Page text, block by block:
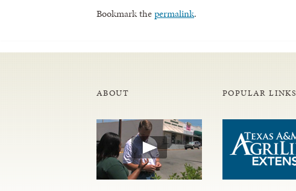
Bookmark thepermalink.
ABOUT POPULAR LINKS